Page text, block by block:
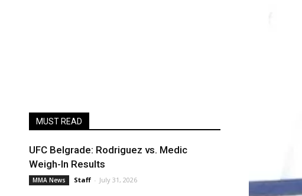
MUST READ
UFC Belgrade: Rodriguez vs. Medic
Weigh-In Results
MMA News Staff - July 31, 2026